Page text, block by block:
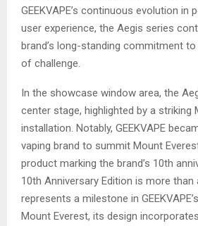
GEEKVAPE’s continuous evolution in
user experience, the Aegis series
brand’s long-standing commitment
of challenge.
In the showcase window area, the
center stage, highlighted by a striking
installation. Notably, GEEKVAPE
vaping brand to summit Mount
product marking the brand’s 10th
10th Anniversary Edition is more
represents a milestone in
Mount Everest, its design